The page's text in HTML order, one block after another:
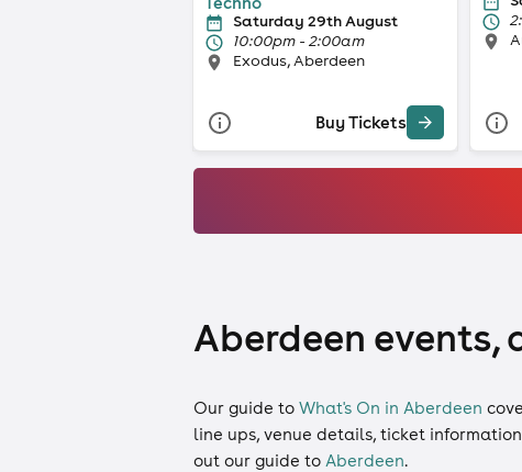
Saturday 29th August
10:00pm - 2:00am
Exodus, Aberdeen
Buy Tickets
Aberdeen events,
Our guide to What's On in Aberdeen
line ups, venue details, ticket
out our guide to Aberdeen.